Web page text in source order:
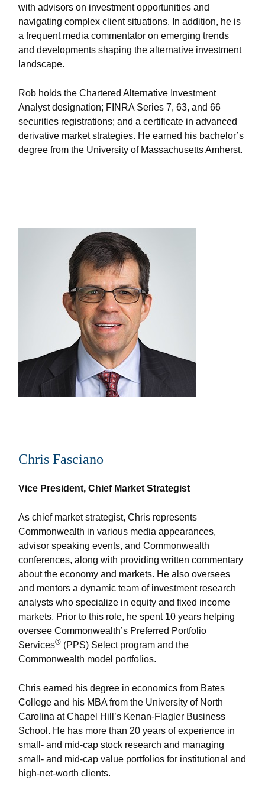
with advisors on investment opportunities and
navigating complex client situations. In addition, he is
a frequent media commentator on emerging trends
and developments shaping the alternative investment
landscape.
Rob holds the Chartered Alternative Investment
Analyst designation; FINRA Series 7, 63, and 66
securities registrations; and a certificate in advanced
derivative market strategies. He earned his bachelor’s
degree from the University of Massachusetts Amherst.
Chris Fasciano
Vice President, Chief Market Strategist
As chief market strategist, Chris represents
Commonwealth in various media appearances,
advisor speaking events, and Commonwealth
conferences, along with providing written commentary
about the economy and markets. He also oversees
and mentors a dynamic team of investment research
analysts who specialize in equity and fixed income
markets. Prior to this role, he spent 10 years helping
oversee Commonwealth’s Preferred Portfolio
Services® (PPS) Select program and the
Commonwealth model portfolios.
Chris earned his degree in economics from Bates
College and his MBA from the University of North
Carolina at Chapel Hill’s Kenan-Flagler Business
School. He has more than 20 years of experience in
small- and mid-cap stock research and managing
small- and mid-cap value portfolios for institutional and
high-net-worth clients.